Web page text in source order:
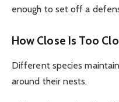
enough to set off a
How Close Is Too
Different species
around their nests.